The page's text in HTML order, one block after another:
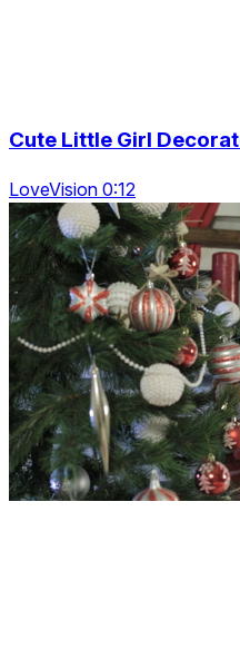
Cute Little Girl
LoveVision 0:12